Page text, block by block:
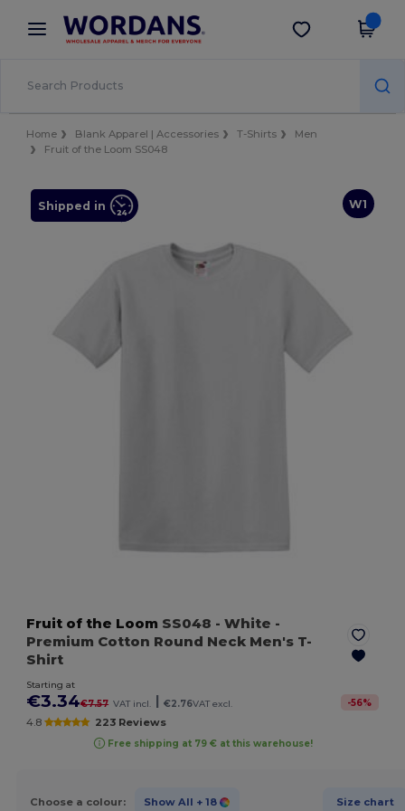
× Wordans App
Better prices on app!
Get the app
Home Blank Apparel | Accessories T-Shirts
Men
Fruit of the Loom SS048
W1
Shipped in
Fruit of the Loom SS048 - White -
Premium Cotton Round Neck Men's T-
Shirt
Starting at
€3.34€7.57 VAT incl. €2.76VAT excl. -56%
4.8 223 Reviews
Free shipping at 79 € at this warehouse!
Choose a colour: Show All + 18 Size chart